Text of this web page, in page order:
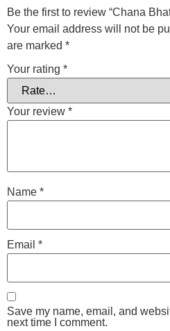
Be the first to review “Chana
Your email address will not be
are marked *
Your rating *
Your review *
Name *
Email *
Save my name, email, and
next time I comment.